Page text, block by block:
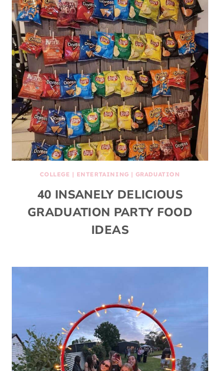
COLLEGE | ENTERTAINING | GRADUATION
40 INSANELY DELICIOUS
GRADUATION PARTY FOOD
IDEAS